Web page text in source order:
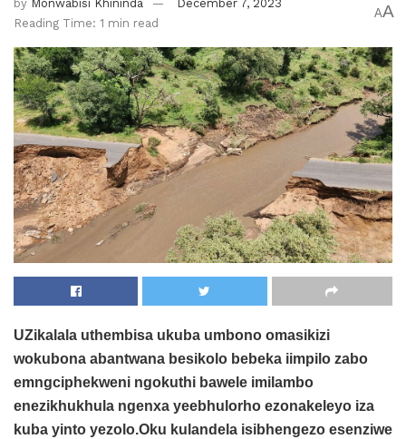
by Monwabisi Khininda
December 7, 2023
Reading Time: 1 min read
AA
UZikalala uthembisa ukuba umbono omasikizi
wokubona abantwana besikolo bebeka iimpilo zabo
emngciphekweni ngokuthi bawele imilambo
enezikhukhula ngenxa yeebhulorho ezonakeleyo iza
kuba yinto yezolo.Oku kulandela isibhengezo esenziwe